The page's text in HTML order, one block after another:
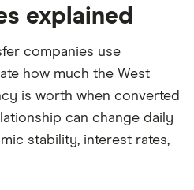
explained
companies use
how much the West
is worth when converted
can change daily
stability, interest rates,